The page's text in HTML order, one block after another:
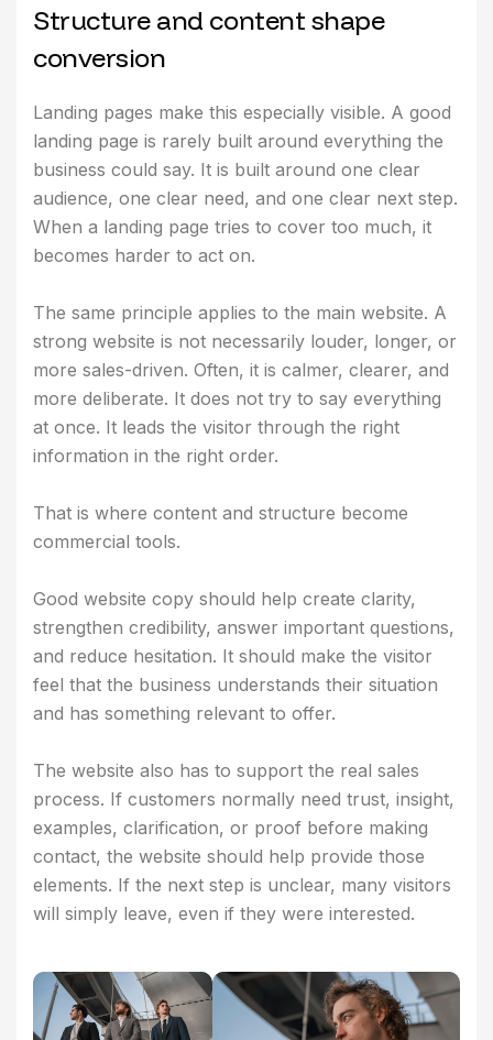
Structure and content shape
conversion
Landing pages make this especially visible. A good
landing page is rarely built around everything the
business could say. It is built around one clear
audience, one clear need, and one clear next step.
When a landing page tries to cover too much, it
becomes harder to act on.
The same principle applies to the main website. A
strong website is not necessarily louder, longer, or
more sales-driven. Often, it is calmer, clearer, and
more deliberate. It does not try to say everything
at once. It leads the visitor through the right
information in the right order.
That is where content and structure become
commercial tools.
Good website copy should help create clarity,
strengthen credibility, answer important questions,
and reduce hesitation. It should make the visitor
feel that the business understands their situation
and has something relevant to offer.
The website also has to support the real sales
process. If customers normally need trust, insight,
examples, clarification, or proof before making
contact, the website should help provide those
elements. If the next step is unclear, many visitors
will simply leave, even if they were interested.